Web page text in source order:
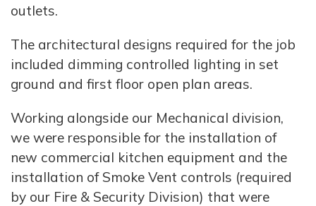
outlets.
The architectural designs required for the job
included dimming controlled lighting in set
ground and first floor open plan areas.
Working alongside our Mechanical division,
we were responsible for the installation of
new commercial kitchen equipment and the
installation of Smoke Vent controls (required
by our Fire & Security Division) that were